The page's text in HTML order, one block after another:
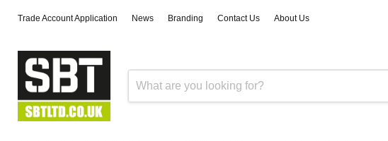
Trade Account Application News Branding Contact Us About Us